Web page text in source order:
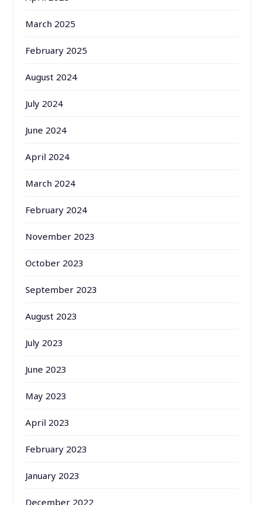
March 2025
February 2025
August 2024
July 2024
June 2024
April 2024
March 2024
February 2024
November 2023
October 2023
September 2023
August 2023
July 2023
June 2023
May 2023
April 2023
February 2023
January 2023
December 2022